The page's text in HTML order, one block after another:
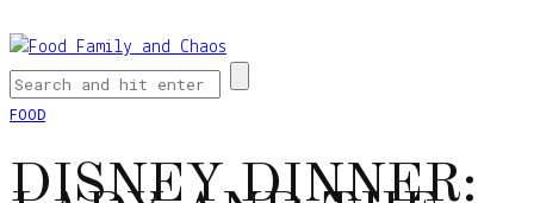
FOOD
DISNEY DINNER: